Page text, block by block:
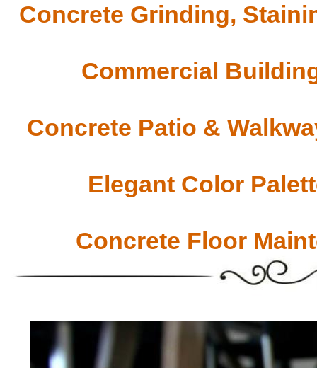
Concrete Grinding,
Commercial
Concrete Patio &
Elegant Color
Concrete Floor